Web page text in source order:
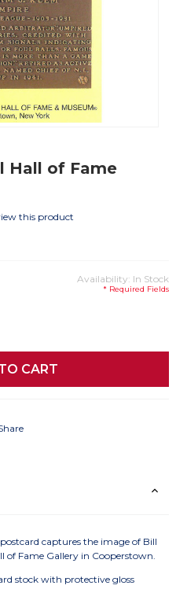
Hall of Fame
this product
Availability: In Stock
* Required Fields
captures the image of Bill
of Fame Gallery in Cooperstown.
stock with protective gloss